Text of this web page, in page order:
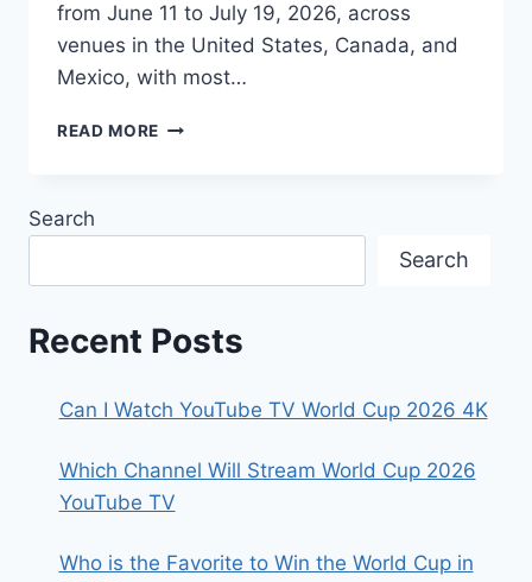
from June 11 to July 19, 2026, across
venues in the United States, Canada, and
Mexico, with most…
READ MORE HOW
CZECHIA
:
CHANEL
&
SCHEDULE
INF
Search
Search
Recent Posts
Can I Watch YouTube TV World Cup 2026 4K
Which Channel Will Stream World Cup 2026
YouTube TV
Who is the Favorite to Win the World Cup in